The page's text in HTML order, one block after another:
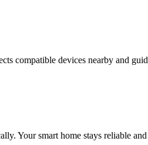
compatible devices nearby and
Your smart home stays reliable and